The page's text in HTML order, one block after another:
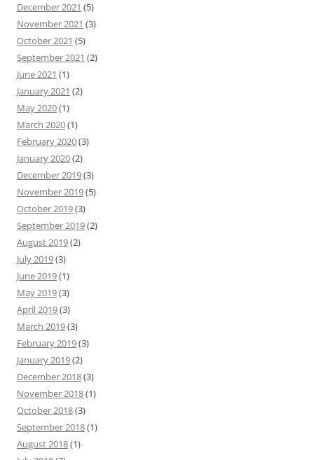
December 2021 (5)
November 2021 (3)
October 2021 (5)
September 2021 (2)
June 2021 (1)
January 2021 (2)
May 2020(1)
March 2020(1)
February 2020(3)
January 2020(2)
December 2019(3)
November 2019(5)
October 2019(3)
September 2019(2)
August 2019(2)
July 2019(3)
June 2019(1)
May 2019(3)
April 2019(3)
March 2019(3)
February 2019(3)
January 2019(2)
December 2018(3)
November 2018(1)
October 2018(3)
September 2018(1)
August 2018(1)